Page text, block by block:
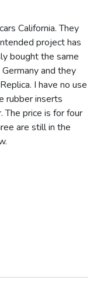
California. They
project has
bought the same
and they
I have no use
rubber inserts
price is for four
are still in the